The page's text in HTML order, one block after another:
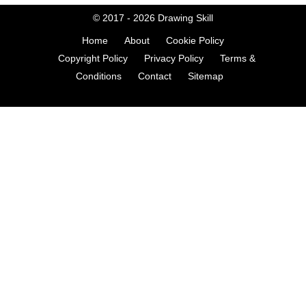
© 2017 - 2026 Drawing Skill
Home About
Cookie Policy
Copyright Policy
Privacy Policy
Terms &
Conditions
Contact Sitemap